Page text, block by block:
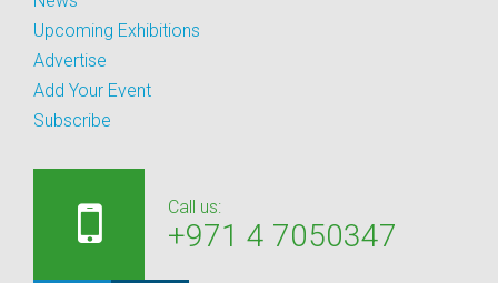
Upcoming Exhibitions
Advertise
Add Your Event
Subscribe
Call us:
+971 4 7050347